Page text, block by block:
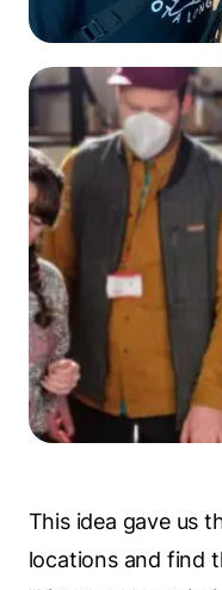
This idea gave us
locations and find